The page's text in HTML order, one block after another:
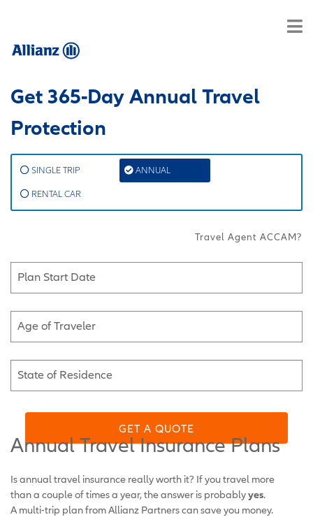
Get 365-Day Annual Travel
Protection
SINGLE TRIP ANNUAL
RENTAL CAR
Travel Agent ACCAM?
Plan Start Date
Age of Traveler
State of Residence
GET A QUOTE
Annual Travel Insurance Plans
Is annual travel insurance really worth it? If you travel more
than a couple of times a year, the answer is probablyyes.
A multi-trip plan from Allianz Partners can save you money.